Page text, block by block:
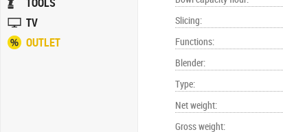
TV
OUTLET
Slicing:
Functions:
Blender:
Type:
Net weight:
Gross weight: